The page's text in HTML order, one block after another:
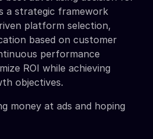
a strategic framework
platform selection,
based on customer
performance
ROI while achieving
objectives.
money at ads and hoping